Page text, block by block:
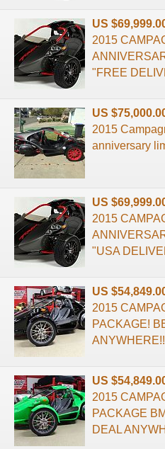
US
2015
"FREE
US
2015
anniversary
US
2015
"USA
US
2015
PACKAGE!
US
2015
PACKAGE
DEAL